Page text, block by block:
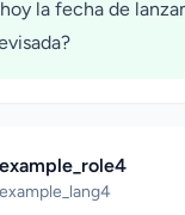
la fecha de